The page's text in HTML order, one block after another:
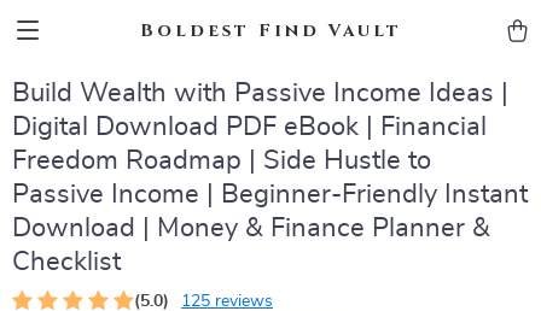
Boldest Find Vault
Build Wealth with Passive Income Ideas |
Digital Download PDF eBook | Financial
Freedom Roadmap | Side Hustle to
Passive Income | Beginner-Friendly Instant
Download | Money & Finance Planner &
Checklist
(5.0) 125 reviews